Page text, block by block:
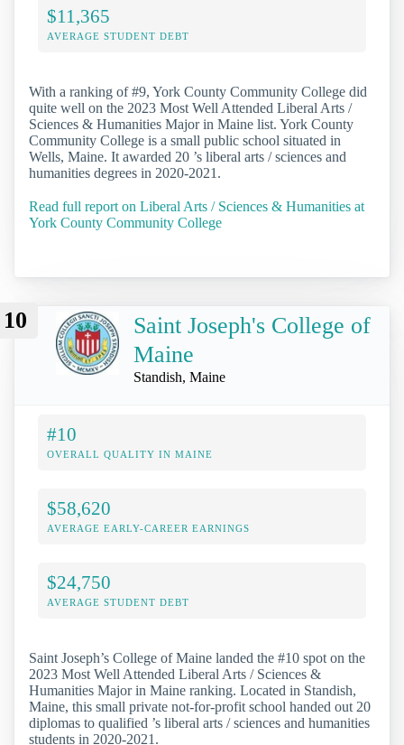
$11,365
AVERAGE STUDENT DEBT
With a ranking of #9, York County Community College did
quite well on the 2023 Most Well Attended Liberal Arts /
Sciences & Humanities Major in Maine list. York County
Community College is a small public school situated in
Wells, Maine. It awarded 20 ’s liberal arts / sciences and
humanities degrees in 2020-2021.
Read full report on Liberal Arts / Sciences & Humanities at
York County Community College
10
Saint Joseph's College of
Maine
Standish, Maine
#10
OVERALL QUALITY IN MAINE
$58,620
AVERAGE EARLY-CAREER EARNINGS
$24,750
AVERAGE STUDENT DEBT
Saint Joseph’s College of Maine landed the #10 spot on the
2023 Most Well Attended Liberal Arts / Sciences &
Humanities Major in Maine ranking. Located in Standish,
Maine, this small private not-for-profit school handed out 20
diplomas to qualified ’s liberal arts / sciences and humanities
students in 2020-2021.